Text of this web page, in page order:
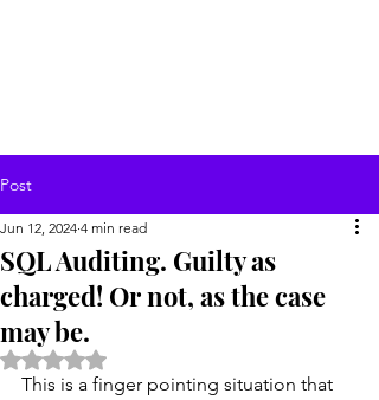
Post
SQL Auditing. Guilty as
charged! Or not, as the case
may be.
Jun 12, 2024 4 min read
Rated NaN out of 5 stars.
This is a finger pointing situation that